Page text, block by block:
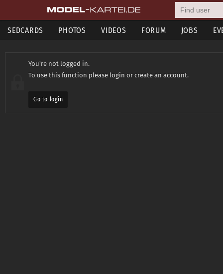
SEDCARDS PHOTOS VIDEOS FORUM JOBS
You're not logged in.
To use this function please login or create an account.
Go to login